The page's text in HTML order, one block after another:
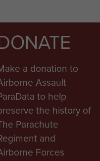
a donation to
Assault
to help
the history of
Parachute
and
Forces